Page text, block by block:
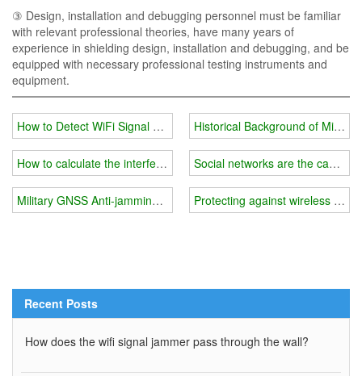
③ Design, installation and debugging personnel must be familiar
with relevant professional theories, have many years of
experience in shielding design, installation and debugging, and be
equipped with necessary professional testing instruments and
equipment.
How to Detect WiFi Signal Jammers for Sale
How to calculate the interference range of a wireless wifi
Military GNSS Anti-jamming System
Historical Background of
Social networks are the cause
Protecting against wireless
Recent Posts
How does the wifi signal jammer pass through the wall?